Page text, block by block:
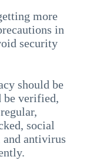
more
in
security
should be
be verified,
social
antivirus